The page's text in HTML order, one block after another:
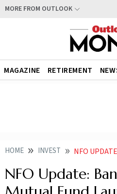
MORE FROM OUTLOOK
MAGAZINE RETIREMENT
HOME INVEST NFO UPDATE BANK OF INDIA
NFO Update: